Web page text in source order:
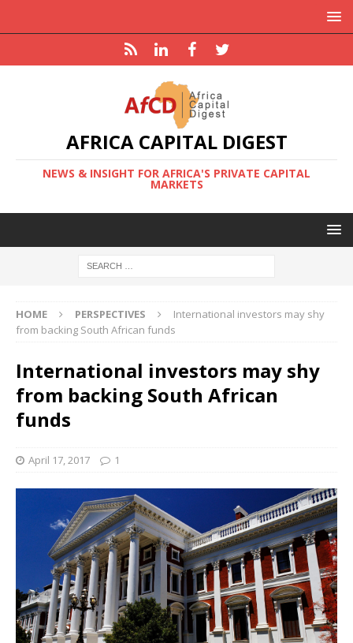
AFRICA CAPITAL DIGEST
NEWS & INSIGHT FOR AFRICA'S PRIVATE CAPITAL
MARKETS
HOME PERSPECTIVES
International investors may shy
from backing South African funds
International investors may shy
from backing South African
funds
April 17, 2017 1